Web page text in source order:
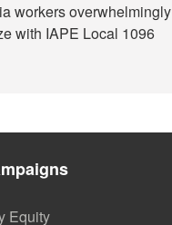
workers overwhelmingly
with IAPE Local 1096
Equity